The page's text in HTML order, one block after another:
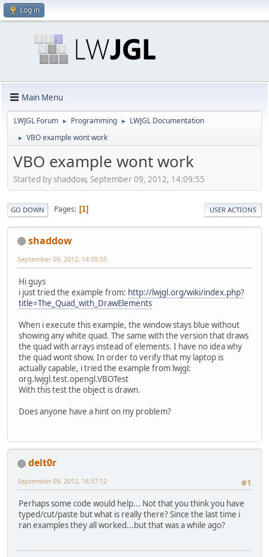
Log in
Main Menu
LWJGL Forum ► Programming ► LWJGL Documentation
► VBO example wont work
VBO example wont work
Started by shaddow, September 09, 2012, 14:09:55
GO DOWN Pages 1 USER ACTIONS
shaddow
September 09, 2012, 14:09:55
Hi guys
i just tried the example from: http://lwjgl.org/wiki/index.php?
title=The_Quad_with_DrawElements
When i execute this example, the window stays blue without
showing any white quad. The same with the version that draws
the quad with arrays instead of elements. I have no idea why
the quad wont show. In order to verify that my laptop is
actually capable, i tried the example from lwjgl:
org.lwjgl.test.opengl.VBOTest
With this test the object is drawn.
Does anyone have a hint on my problem?
delt0r
#1
September 09, 2012, 16:57:12
Perhaps some code would help... Not that you think you have
typed/cut/paste but what is really there? Since the last time i
ran examples they all worked...but that was a while ago?